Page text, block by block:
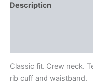
Description
Classic fit. Crew neck.
rib cuff and waistband.